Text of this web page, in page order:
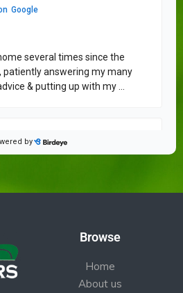
Browse
Home
About us